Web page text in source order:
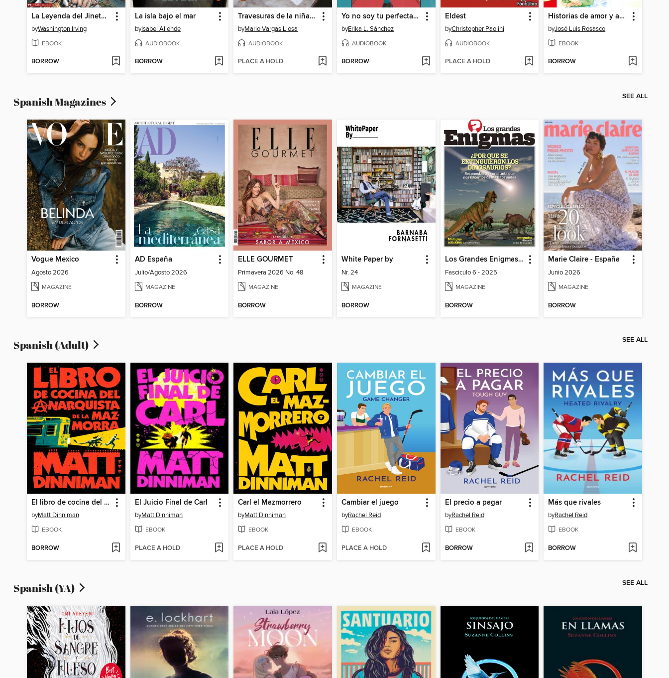
La Leyenda del Jinete sin Cabeza
byWashington Irving
EBOOK
BORROW
La isla bajo el mar
byIsabel Allende
AUDIOBOOK
BORROW
Travesuras de la niña mala
byMario Vargas Llosa
AUDIOBOOK
PLACE A HOLD
Yo no soy tu perfecta hija mexicana
byErika L. Sánchez
AUDIOBOOK
BORROW
Eldest
byChristopher Paolini
AUDIOBOOK
PLACE A HOLD
Historias de amor y adolescencia
byJosé Luis Rosasco
EBOOK
BORROW
Spanish Magazines SEE ALL
Vogue Mexico
Agosto 2026
MAGAZINE
BORROW
AD España
Julio/Agosto 2026
MAGAZINE
BORROW
ELLE GOURMET
Primavera 2026 No. 48
MAGAZINE
BORROW
White Paper by
Nr. 24
MAGAZINE
BORROW
Los Grandes Enigmas del mundo
Fasciculo 6 - 2025
MAGAZINE
BORROW
Marie Claire - España
Junio 2026
MAGAZINE
BORROW
Spanish (Adult) SEE ALL
El libro de cocina del anarquista de la mazmorra
byMatt Dinniman
EBOOK
BORROW
El Juicio Final de Carl
byMatt Dinniman
EBOOK
PLACE A HOLD
Carl el Mazmorrero
byMatt Dinniman
EBOOK
PLACE A HOLD
Cambiar el juego
byRachel Reid
EBOOK
PLACE A HOLD
El precio a pagar
byRachel Reid
EBOOK
BORROW
Más que rivales
byRachel Reid
EBOOK
BORROW
Spanish (YA) SEE ALL